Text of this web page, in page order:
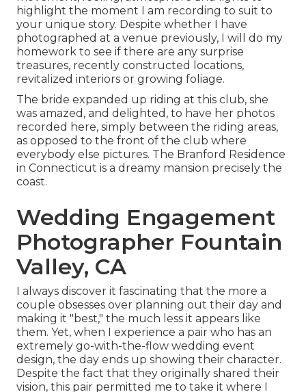
highlight the moment I am recording to suit to
your unique story. Despite whether I have
photographed at a venue previously, I will do my
homework to see if there are any surprise
treasures, recently constructed locations,
revitalized interiors or growing foliage.
The bride expanded up riding at this club, she
was amazed, and delighted, to have her photos
recorded here, simply between the riding areas,
as opposed to the front of the club where
everybody else pictures. The Branford Residence
in Connecticut is a dreamy mansion precisely the
coast.
Wedding Engagement
Photographer Fountain
Valley, CA
I always discover it fascinating that the more a
couple obsesses over planning out their day and
making it "best," the much less it appears like
them. Yet, when I experience a pair who has an
extremely go-with-the-flow wedding event
design, the day ends up showing their character.
Despite the fact that they originally shared their
vision, this pair permitted me to take it where I